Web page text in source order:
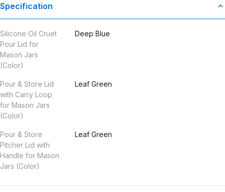
Specification
Silicone Oil Cruet
Pour Lid for
Mason Jars
(Color)
Deep Blue
Pour & Store Lid
with Carry Loop
for Mason Jars
(Color)
Leaf Green
Pour & Store
Pitcher Lid with
Handle for Mason
Jars (Color)
Leaf Green